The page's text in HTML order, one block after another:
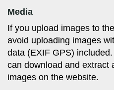
Media
If you upload images to
avoid uploading images
data (EXIF GPS)
can download and extract
images on the website.